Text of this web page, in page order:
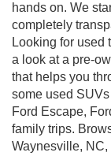
hands on. We
completely
Looking for used
a look at a pre-
that helps you
some used
Ford Escape,
family trips.
Waynesville,